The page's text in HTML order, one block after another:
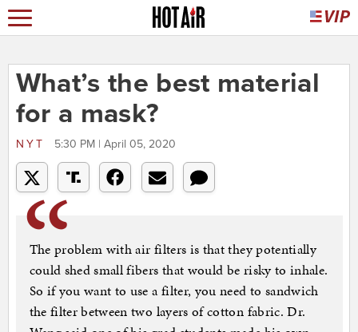
What’s the best material
for a mask?
NYT 5:30 PM | April 05, 2020
The problem with air filters is that they potentially
could shed small fibers that would be risky to inhale.
So if you want to use a filter, you need to sandwich
the filter between two layers of cotton fabric. Dr.